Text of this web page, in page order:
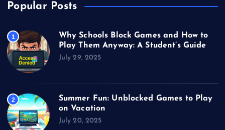
Popular Posts
1
Why Schools Block Games and How to
Play Them Anyway: A Student’s Guide
July 29, 2025
2
Summer Fun: Unblocked Games to Play
on Vacation
July 20, 2025